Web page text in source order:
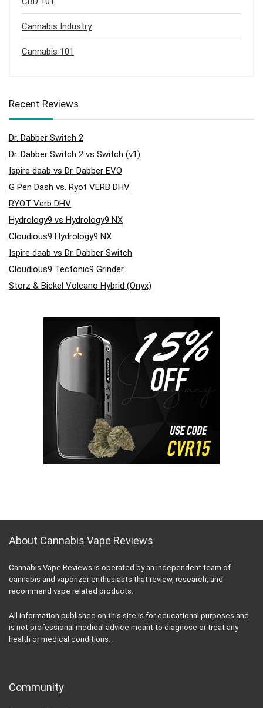
Cannabis Industry
Cannabis 101
Recent Reviews
Dr. Dabber Switch 2
Dr. Dabber Switch 2 vs Switch (v1)
Ispire daab vs Dr. Dabber EVO
G Pen Dash vs. Ryot VERB DHV
RYOT Verb DHV
Hydrology9 vs Hydrology9 NX
Cloudious9 Hydrology9 NX
Ispire daab vs Dr. Dabber Switch
Cloudious9 Tectonic9 Grinder
Storz & Bickel Volcano Hybrid (Onyx)
About Cannabis Vape Reviews
Cannabis Vape Reviews is operated by an independent team of
cannabis and vaporizer enthusiasts that review, research, and
recommend vape related products.
All information published on this site is for educational purposes and
is not professional medical advice meant to diagnose or treat any
health or medical conditions.
Community